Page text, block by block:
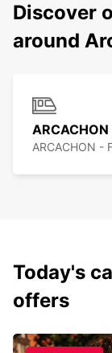
Discover
around
ARCACHON
ARCACHON -
Today's
offers